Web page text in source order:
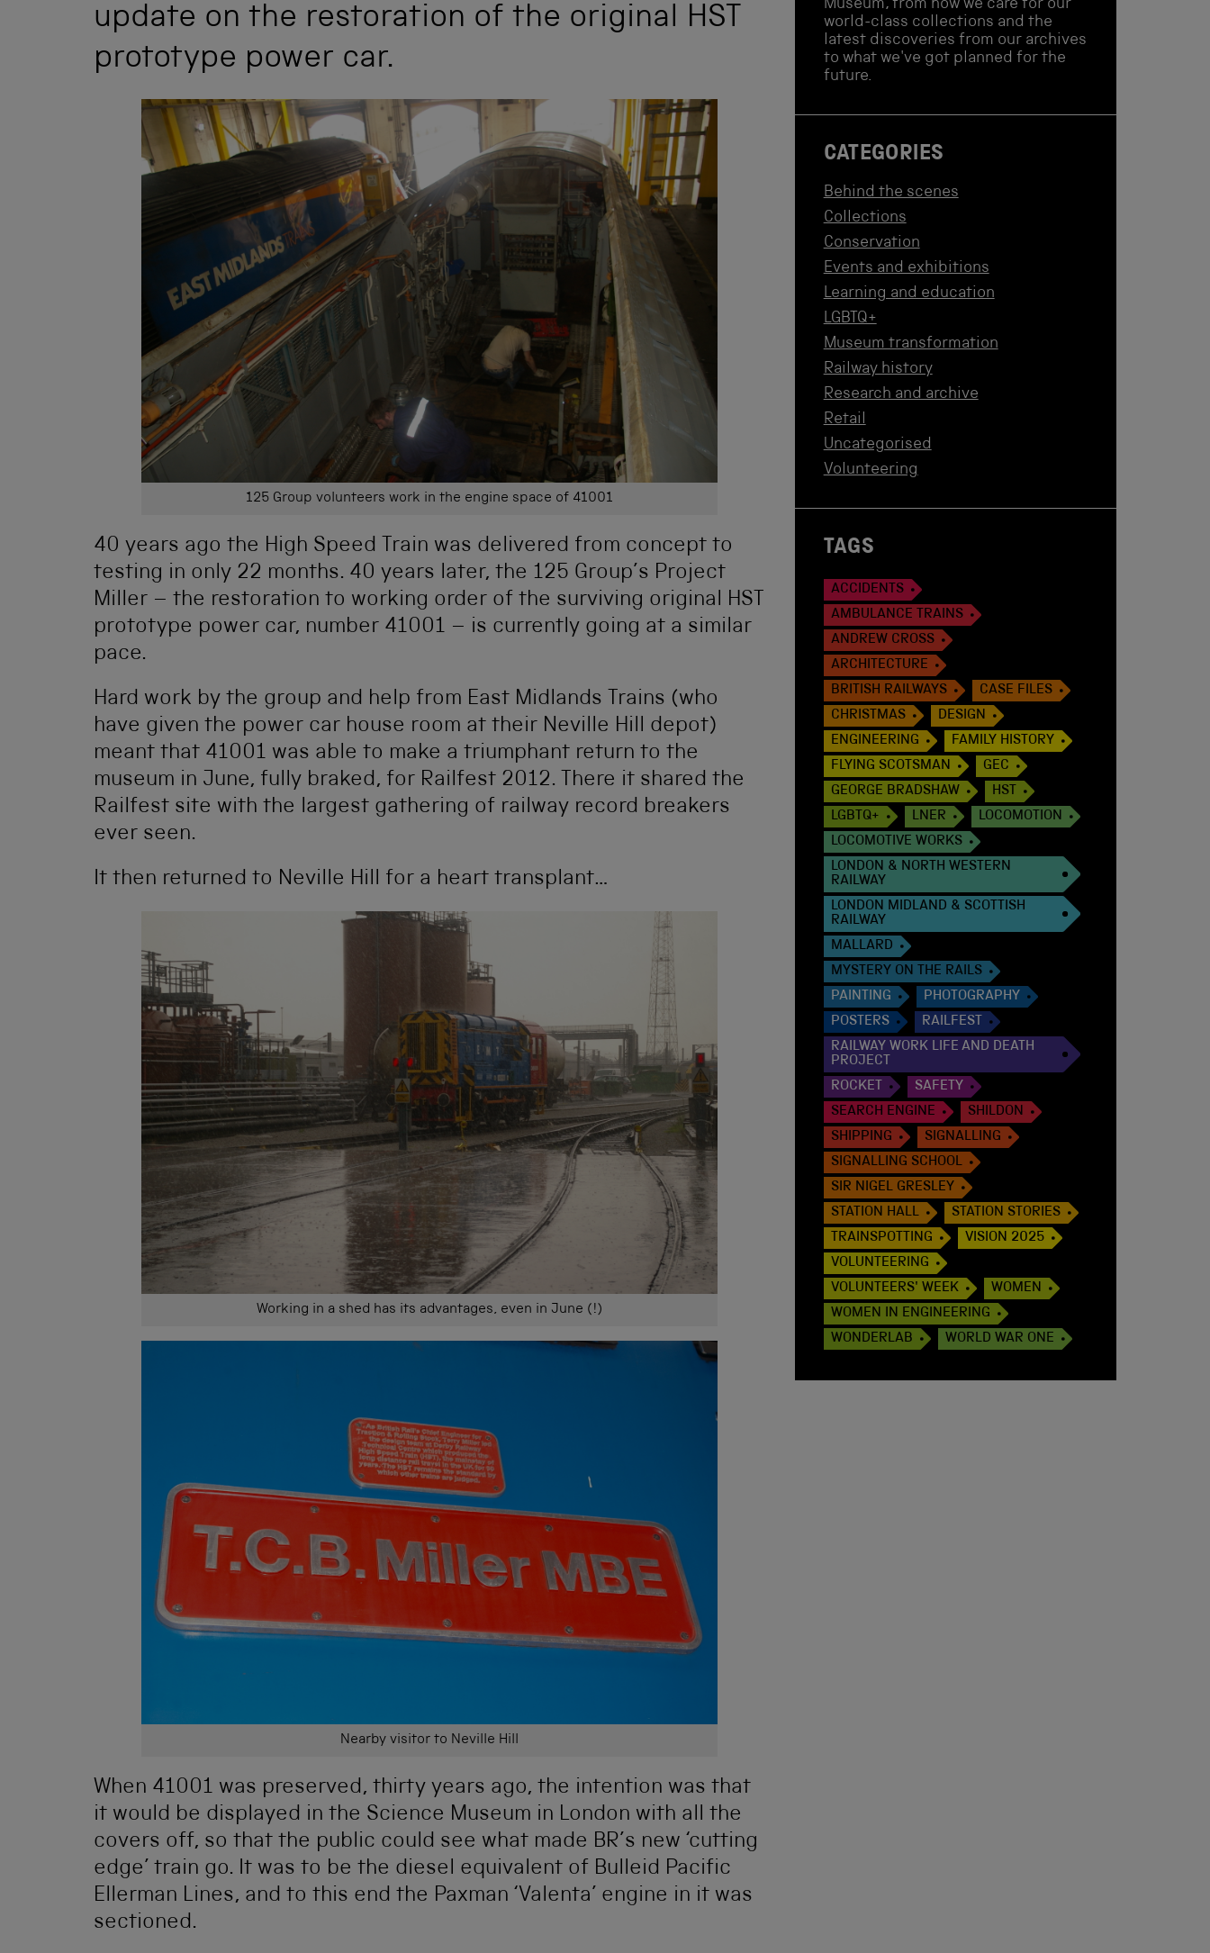
update on the restoration of the original HST
prototype power car.
125 Group volunteers work in the engine space of 41001
40 years ago the High Speed Train was delivered from concept to
testing in only 22 months. 40 years later, the 125 Group’s Project
Miller – the restoration to working order of the surviving original HST
prototype power car, number 41001 – is currently going at a similar
pace.
Hard work by the group and help from East Midlands Trains (who
have given the power car house room at their Neville Hill depot)
meant that 41001 was able to make a triumphant return to the
museum in June, fully braked, for Railfest 2012. There it shared the
Railfest site with the largest gathering of railway record breakers
ever seen.
It then returned to Neville Hill for a heart transplant…
Working in a shed has its advantages, even in June (!)
Nearby visitor to Neville Hill
When 41001 was preserved, thirty years ago, the intention was that
it would be displayed in the Science Museum in London with all the
covers off, so that the public could see what made BR’s new ‘cutting
edge’ train go. It was to be the diesel equivalent of Bulleid Pacific
Ellerman Lines, and to this end the Paxman ‘Valenta’ engine in it was
sectioned.
Museum, from how we care for our
world-class collections and the
latest discoveries from our archives
to what we've got planned for the
future.
CATEGORIES
Behind the scenes
Collections
Conservation
Events and exhibitions
Learning and education
LGBTQ+
Museum transformation
Railway history
Research and archive
Retail
Uncategorised
Volunteering
TAGS
ACCIDENTS
AMBULANCE TRAINS
ANDREW CROSS
ARCHITECTURE
BRITISH RAILWAYS
CASE FILES
CHRISTMAS
DESIGN
ENGINEERING
FAMILY HISTORY
FLYING SCOTSMAN
GEC
GEORGE BRADSHAW
HST
LGBTQ+
LNER
LOCOMOTION
LOCOMOTIVE WORKS
LONDON & NORTH WESTERN
RAILWAY
LONDON MIDLAND & SCOTTISH
RAILWAY
MALLARD
MYSTERY ON THE RAILS
PAINTING
PHOTOGRAPHY
POSTERS
RAILFEST
RAILWAY WORK LIFE AND DEATH
PROJECT
ROCKET
SAFETY
SEARCH ENGINE
SHILDON
SHIPPING
SIGNALLING
SIGNALLING SCHOOL
SIR NIGEL GRESLEY
STATION HALL
STATION STORIES
TRAINSPOTTING
VISION 2025
VOLUNTEERING
VOLUNTEERS' WEEK
WOMEN
WOMEN IN ENGINEERING
WONDERLAB
WORLD WAR ONE